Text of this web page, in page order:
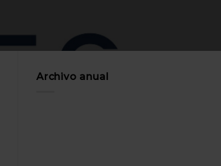
Archivo anual